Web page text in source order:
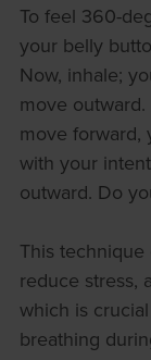
To feel 360-
your belly
Now, inhale;
move
move forward,
with your
outward. Do
This
reduce stress,
which is
breathing